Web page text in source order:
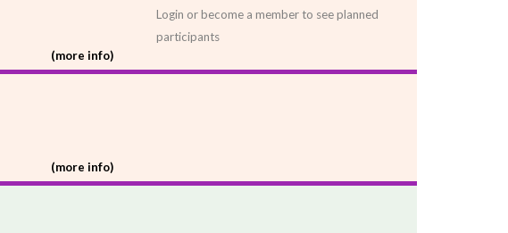
Login or become a member to see planned
participants
(more info)
(more info)